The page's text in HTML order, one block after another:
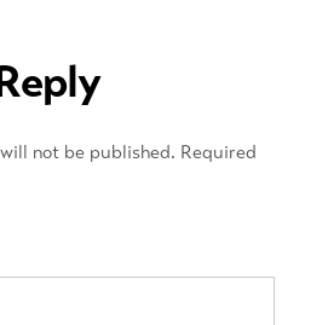
not be published. Required